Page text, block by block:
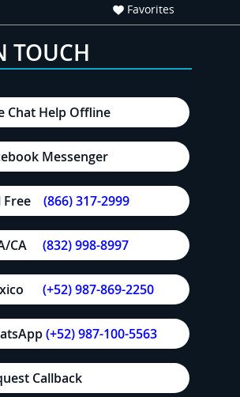
Favorites
TOUCH
Chat Help Offline
Messenger
Free (866) 317-2999
CA (832) 998-8997
(+52) 987-869-2250
(+52) 987-100-5563
Callback